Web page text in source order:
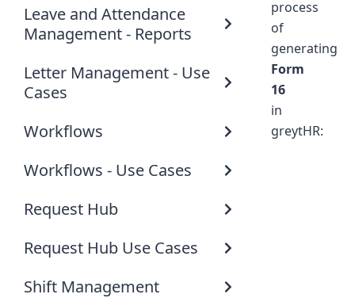
Leave and Attendance
Management - Reports
Letter Management - Use
Cases
Workflows
Workflows - Use Cases
Request Hub
Request Hub Use Cases
Shift Management
process
of
generating
Form
16
in
greytHR: